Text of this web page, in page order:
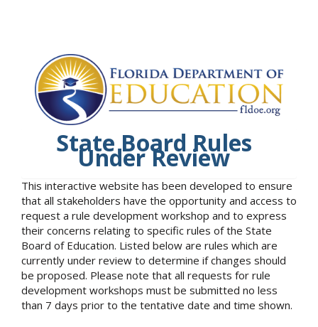
State Board Rules
Under Review
This interactive website has been developed to ensure
that all stakeholders have the opportunity and access to
request a rule development workshop and to express
their concerns relating to specific rules of the State
Board of Education. Listed below are rules which are
currently under review to determine if changes should
be proposed. Please note that all requests for rule
development workshops must be submitted no less
than 7 days prior to the tentative date and time shown.